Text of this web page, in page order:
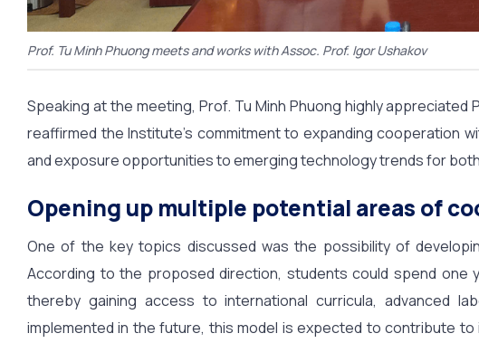
Prof. Tu Minh Phuong meets and works with Assoc. Prof. Igor Ushakov
Speaking at the meeting, Prof. Tu Minh Phuong highly
reaffirmed the Institute’s commitment to expanding cooperation
and exposure opportunities to emerging technology trends for
Opening up multiple potential areas of
One of the key topics discussed was the possibility of
According to the proposed direction, students could spend one
thereby gaining access to international curricula, advanced
implemented in the future, this model is expected to contribute